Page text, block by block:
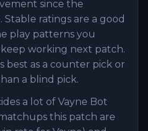
since the
ratings are a good
play patterns you
working next patch.
best as a counter pick or
a blind pick.
a lot of Vayne Bot
this patch are